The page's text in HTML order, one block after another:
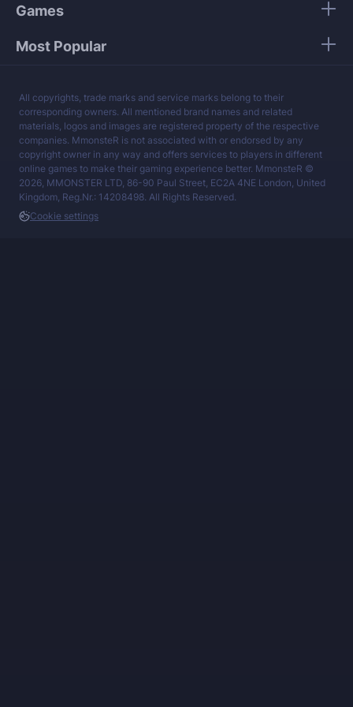
Games
Most Popular
All copyrights, trade marks and service marks belong to their
corresponding owners. All mentioned brand names and related
materials, logos and images are registered property of the respective
companies. MmonsteR is not associated with or endorsed by any
copyright owner in any way and offers services to players in different
online games to make their gaming experience better. MmonsteR ©
2026, MMONSTER LTD, 86-90 Paul Street, EC2A 4NE London, United
Kingdom, Reg.Nr.: 14208498. All Rights Reserved.
Cookie settings